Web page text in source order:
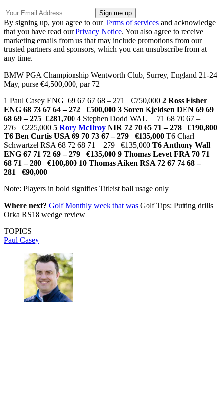
By signing up, you agree to ourTerms of services and acknowledge
that you have read ourPrivacy Notice. You also agree to receive
marketing emails from us that may include promotions from our
trusted partners and sponsors, which you can unsubscribe from at
any time.
BMW PGA Championship Wentworth Club, Surrey, England 21-24
May, purse €4,500,000, par 72
1 Paul Casey ENG 69 67 67 68 – 271 €750,000 2 Ross Fisher
ENG 68 73 67 64 – 272 €500,000 3 Soren Kjeldsen DEN 69 69
68 69 – 275 €281,700 4 Stephen Dodd WAL 71 68 70 67 –
276 €225,000 5 Rory McIlroy NIR 72 70 65 71 – 278 €190,800
T6 Ben Curtis USA 69 70 73 67 – 279 €135,000 T6 Charl
Schwartzel RSA 68 72 68 71 – 279 €135,000 T6 Anthony Wall
ENG 67 71 72 69 – 279 €135,000 9 Thomas Levet FRA 70 71
68 71 – 280 €100,800 10 Thomas Aiken RSA 72 67 74 68 –
281 €90,000
Note: Players in bold signifies Titleist ball usage only
Where next? Golf Monthly week that was Golf Tips: Putting drills
Orka RS18 wedge review
TOPICS
Paul Casey